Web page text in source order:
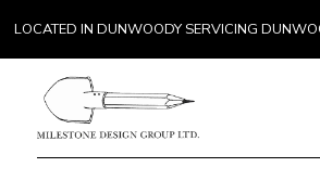
LOCATED IN DUNWOODY SERVICING